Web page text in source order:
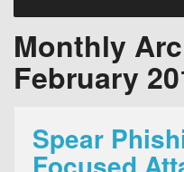
Monthly
February
Spear